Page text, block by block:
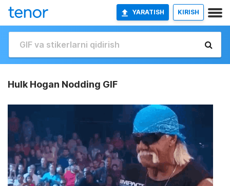
YARATISH KIRISH
Hulk Hogan Nodding GIF